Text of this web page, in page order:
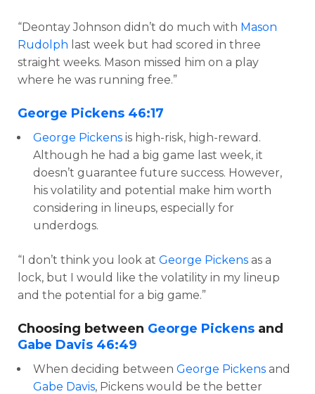
“Deontay Johnson didn’t do much with Mason
Rudolph last week but had scored in three
straight weeks. Mason missed him on a play
where he was running free.”
George Pickens 46:17
George Pickens is high-risk, high-reward.
Although he had a big game last week, it
doesn’t guarantee future success. However,
his volatility and potential make him worth
considering in lineups, especially for
underdogs.
“I don’t think you look at George Pickens as a
lock, but I would like the volatility in my lineup
and the potential for a big game.”
Choosing between George Pickens and
Gabe Davis 46:49
When deciding between George Pickens and
Gabe Davis, Pickens would be the better